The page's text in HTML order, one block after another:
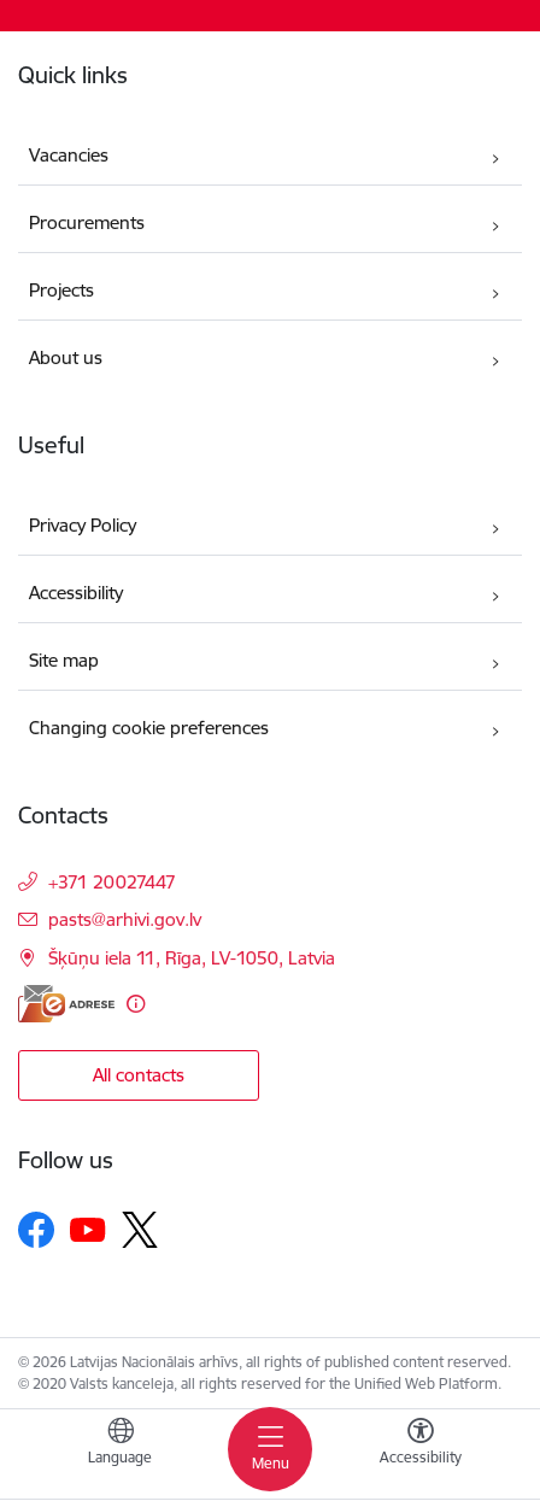
Menu
Language Accessibility
Quick links
Vacancies
Procurements
Projects
About us
Useful
Privacy Policy
Accessibility
Site map
Changing cookie preferences
Contacts
+371 20027447
E-mail:
pasts@arhivi.gov.lv
Šķūņu iela 11, Rīga, LV-1050, Latvia
All contacts
Follow us
© 2026 Latvijas Nacionālais arhīvs, all rights of published content reserved.
© 2020 Valsts kanceleja, all rights reserved for the Unified Web Platform.